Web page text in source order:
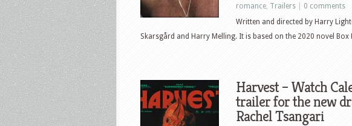
romance, Trailers
0 comments
Written and directed by Harry
Skarsgård and Harry Melling. It is based on the 2020 novel Box
Harvest – Watch
trailer for the new
Rachel Tsangari